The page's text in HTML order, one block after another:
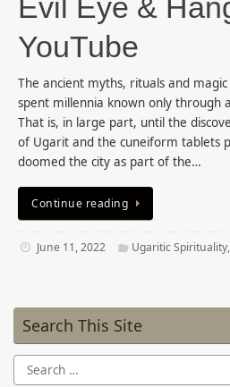
Evil Eye &
YouTube
The ancient myths, rituals and
spent millennia known only through
That is, in large part, until the
of Ugarit and the cuneiform tablets
doomed the city as part of the…
Continue reading
June 11, 2022 Ugaritic Spirituality
Search This Site
Search
for: